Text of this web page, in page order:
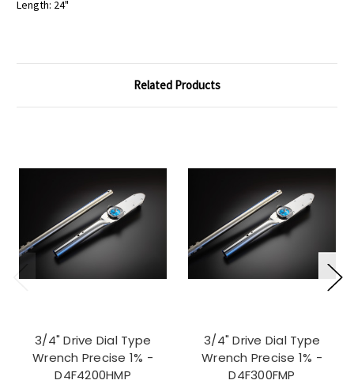
Length: 24"
Related Products
3/4" Drive Dial Type
Wrench Precise 1% -
D4F4200HMP
3/4" Drive Dial Type
Wrench Precise 1% -
D4F300FMP